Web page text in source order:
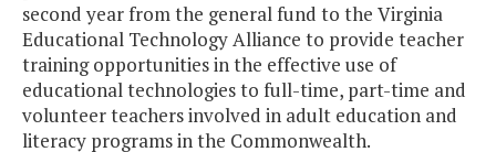
second year from the general fund to the Virginia
Educational Technology Alliance to provide teacher
training opportunities in the effective use of
educational technologies to full-time, part-time and
volunteer teachers involved in adult education and
literacy programs in the Commonwealth.